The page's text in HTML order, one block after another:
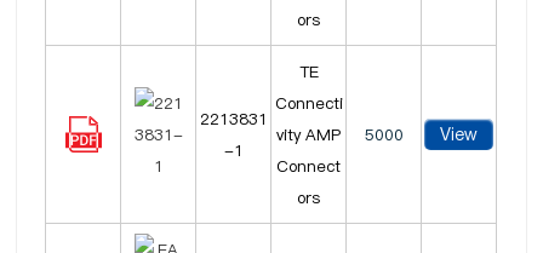
ors
2213831
-1
TE
Connecti
vity AMP
Connect
ors
5000 View